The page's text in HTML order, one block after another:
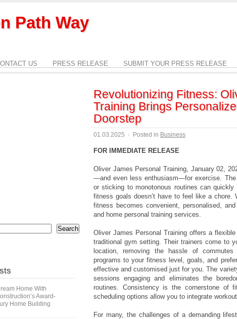
Path Way
US PRESS RELEASE SUBMIT YOUR PRESS RELEASE
Revolutionizing Fitness:
Training Brings
Doorstep
01.03.2025 · Posted in Business
FOR IMMEDIATE RELEASE
Oliver James Personal Training, January 02,
—and even less enthusiasm—for exercise. The
or sticking to monotonous routines can quickly
fitness goals doesn’t have to feel like a chore.
fitness becomes convenient, personalised,
and home personal training services.
Oliver James Personal Training offers a
traditional gym setting. Their trainers come to
location, removing the hassle of
programs to your fitness level, goals, and
effective and customised just for you. The
sessions engaging and eliminates the
routines. Consistency is the cornerstone of
scheduling options allow you to integrate
For many, the challenges of a demanding
Search
Home With
Award-
Home Building